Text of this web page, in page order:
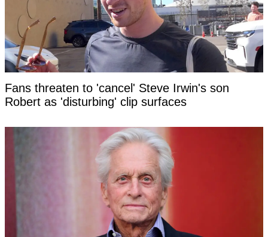
Fans threaten to 'cancel' Steve Irwin's son
Robert as 'disturbing' clip surfaces